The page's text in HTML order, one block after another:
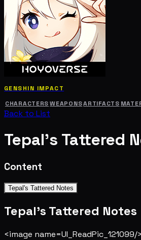
GENSHIN IMPACT
CHARACTERS WEAPONSARTIFACTS
Back to List
Tepal's Tattered
Content
Tepal's Tattered Notes
Tepal's Tattered Notes
<image name=UI_ReadPic_121099/